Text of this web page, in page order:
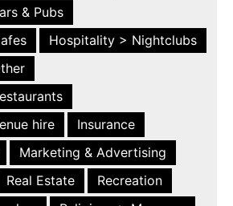
& Pubs
Hospitality > Nightclubs
hire
Insurance
Marketing & Advertising
Real Estate
Recreation